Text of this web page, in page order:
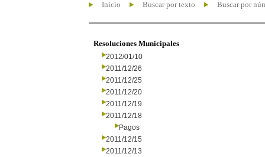
Inicio Buscar por texto Buscar por
Resoluciones Municipales
2012/01/10
2011/12/26
2011/12/25
2011/12/20
2011/12/19
2011/12/18
Pagos
2011/12/15
2011/12/13